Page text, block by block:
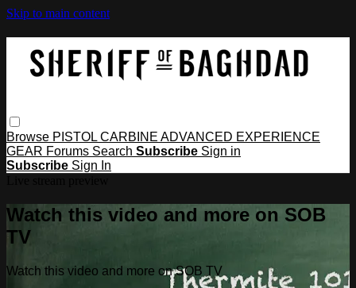
Skip to main content
Browse PISTOL CARBINE ADVANCED EXPERIENCE
GEAR Forums Search Subscribe Sign in
Subscribe Sign In
Watch this video and more on SOB
TV
Watch this video and more on SOB TV